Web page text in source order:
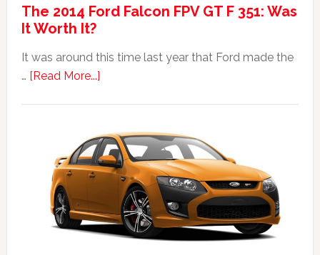
The 2014 Ford Falcon FPV GT F 351: Was
It Worth It?
It was around this time last year that Ford made the
… [Read More...]about
Ford
Falcon
FPV
351:
Was